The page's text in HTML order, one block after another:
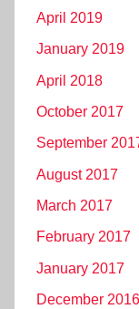
April 2019
January 2019
April 2018
October 2017
September
August 2017
March 2017
February 2017
January 2017
December 2016